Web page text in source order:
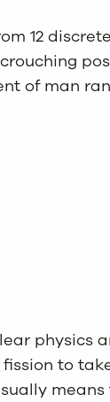
12
of man
physics
to
means